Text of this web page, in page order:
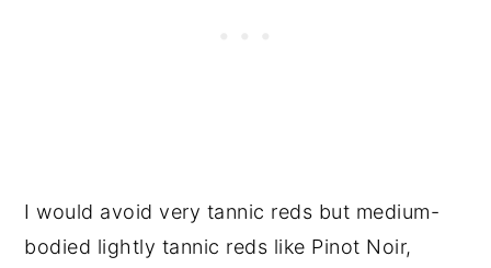
I would avoid very tannic reds but medium-
bodied lightly tannic reds like Pinot Noir,